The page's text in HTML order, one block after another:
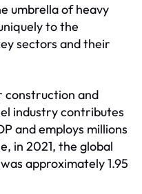
umbrella of heavy
to the
sectors and their
construction and
industry contributes
and employs millions
in 2021, the global
approximately 1.95